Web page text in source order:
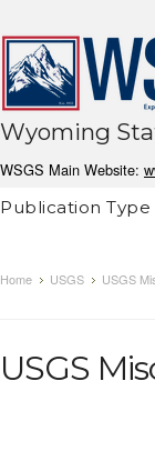
Wyoming
WSGS Main Website:
Publication Type
Home USGS USGS
USGS